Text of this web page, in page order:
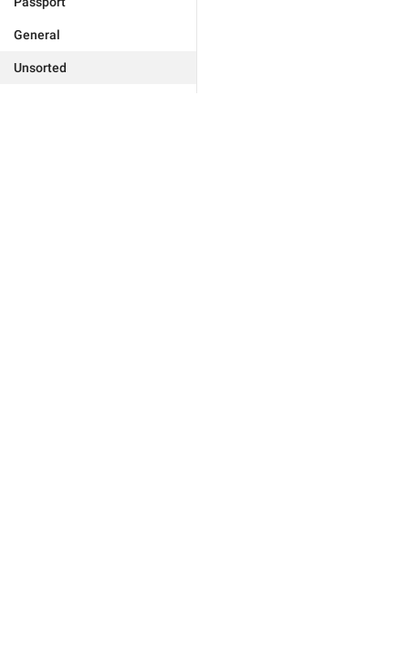
General
Unsorted